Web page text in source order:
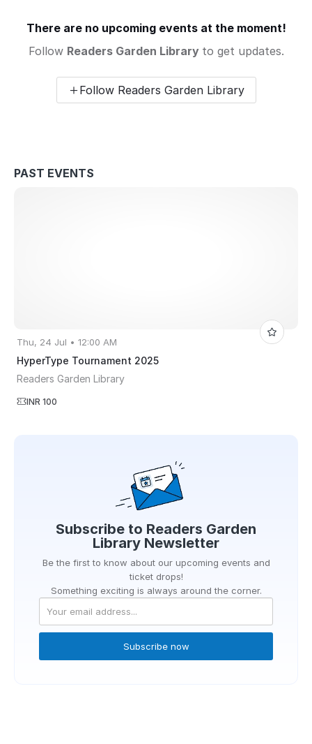
There are no upcoming events at the moment!
Follow Readers Garden Library to get updates.
Follow Readers Garden Library
PAST EVENTS
Thu, 24 Jul • 12:00 AM
HyperType Tournament 2025
Readers Garden Library
INR 100
Subscribe to Readers Garden
Library Newsletter
Be the first to know about our upcoming events and
ticket drops!
Something exciting is always around the corner.
Subscribe now